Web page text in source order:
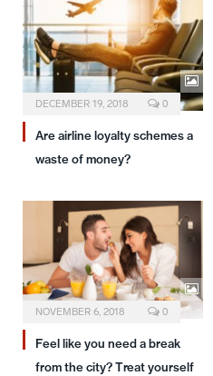
DECEMBER 19, 2018 0
Are airline loyalty schemes a
waste of money?
NOVEMBER 6, 2018 0
Feel like you need a break
from the city? Treat yourself